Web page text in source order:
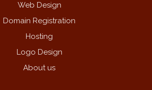
Web Design
Domain Registration
Hosting
Logo Design
About us